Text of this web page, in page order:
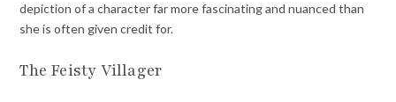
depiction of a character far more fascinating and nuanced than
she is often given credit for.
The Feisty Villager